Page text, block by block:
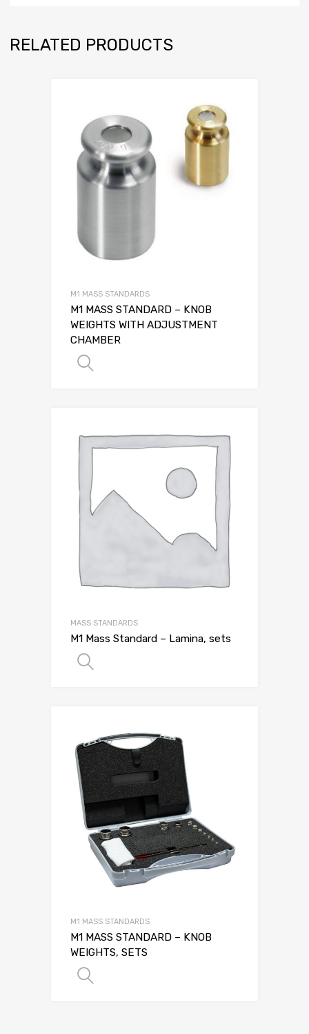
RELATED PRODUCTS
M1 MASS STANDARDS
M1 MASS STANDARD – KNOB
WEIGHTS WITH ADJUSTMENT
CHAMBER
MASS STANDARDS
M1 Mass Standard – Lamina, sets
M1 MASS STANDARDS
M1 MASS STANDARD – KNOB
WEIGHTS, SETS